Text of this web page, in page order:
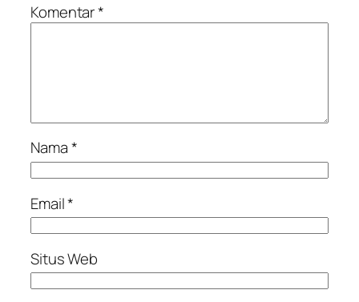
Komentar*
Nama*
Email*
Situs Web